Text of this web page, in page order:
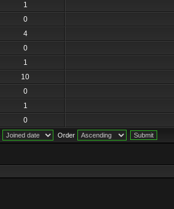
1
0
4
0
1
10
0
1
0
Order